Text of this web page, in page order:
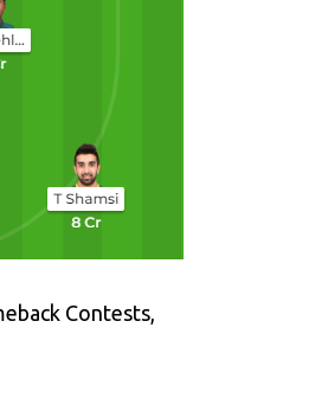
Contests,